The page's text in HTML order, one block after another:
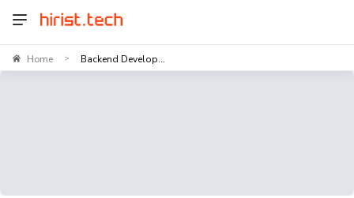
Home > Backend Develop...